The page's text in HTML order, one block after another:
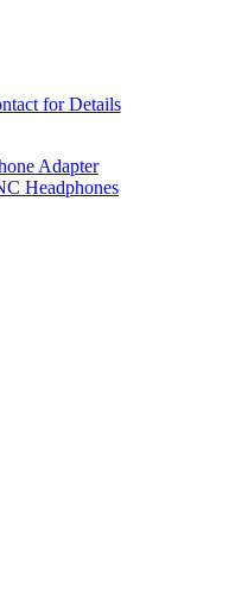
for Details
Adapter
Headphones